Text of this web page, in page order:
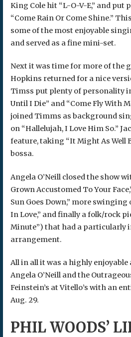
King Cole hit “L-O-V-E,” and put
“Come Rain Or Come Shine.”
some of the most enjoyable
and served as a fine mini-set.
Next it was time for more of the
Hopkins returned for a nice
Timss put plenty of personality
Until I Die” and “Come Fly With
joined Timms as background
on “Hallelujah, I Love Him So.”
feature, taking “It Might As Well
bossa.
Angela O’Neill closed the show
Grown Accustomed To Your
Sun Goes Down,” more
In Love,” and finally a folk/rock
Minute”) that had a particularly
arrangement.
All in all it was a highly
Angela O’Neill and the
Feinstein’s at Vitello’s with an
Aug. 29.
PHIL WOODS’